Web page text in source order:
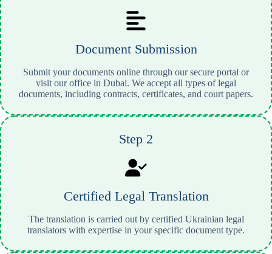
Document Submission
Submit your documents online through our secure portal or
visit our office in Dubai. We accept all types of legal
documents, including contracts, certificates, and court papers.
Step 2
Certified Legal Translation
The translation is carried out by certified Ukrainian legal
translators with expertise in your specific document type.